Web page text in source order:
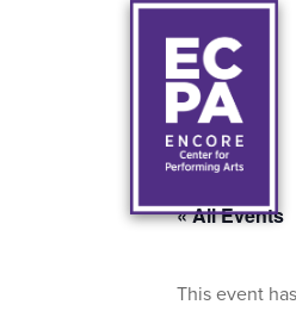
« All Events
This event